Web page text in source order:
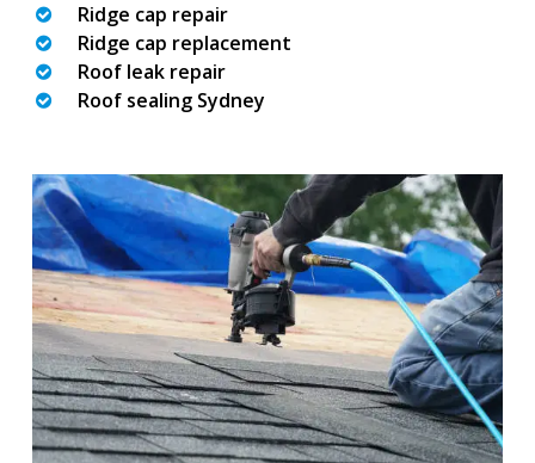
Ridge cap repair
Ridge cap replacement
Roof leak repair
Roof sealing Sydney